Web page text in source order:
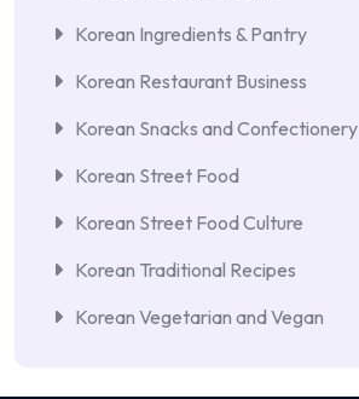
Korean Ingredients & Pantry
Korean Restaurant Business
Korean Snacks and Confectionery
Korean Street Food
Korean Street Food Culture
Korean Traditional Recipes
Korean Vegetarian and Vegan